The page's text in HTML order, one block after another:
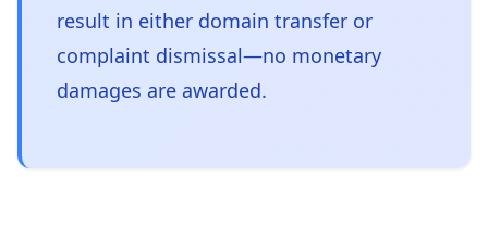
result in either domain transfer or
complaint dismissal—no monetary
damages are awarded.